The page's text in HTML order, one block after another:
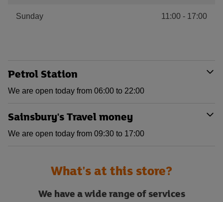
Sunday 11:00 - 17:00
Petrol Station
We are open today from 06:00 to 22:00
Sainsbury's Travel money
We are open today from 09:30 to 17:00
What's at this store?
We have a wide range of services